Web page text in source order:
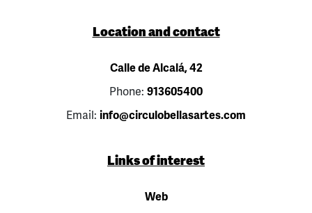
Location and contact
Calle de Alcalá, 42
Phone: 913605400
Email: info@circulobellasartes.com
Links of interest
Web